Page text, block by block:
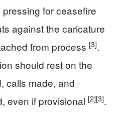
for ceasefire
against the caricature
from process [3].
should rest on the
calls made, and
even if provisional [2][3].